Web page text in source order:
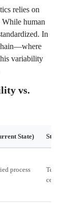
relies on
While human
In
variability
vs.
State)
process
Tech-
certified